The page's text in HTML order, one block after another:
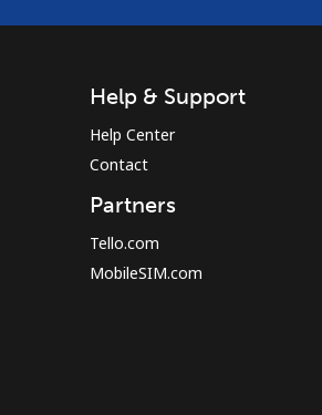
Help & Support
Help Center
Contact
Partners
Tello.com
MobileSIM.com